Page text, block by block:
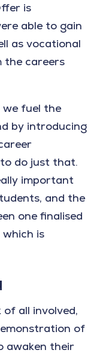
is
able to gain
as vocational
the careers
fuel the
by introducing
do just that.
important
and the
one finalised
is
all involved,
of
awaken their